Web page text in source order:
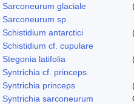
Sarconeurum glaciale
Sarconeurum sp.
Schistidium antarctici
Schistidium cf. cupulare
Stegonia latifolia
Syntrichia cf. princeps
Syntrichia princeps
Syntrichia sarconeurum